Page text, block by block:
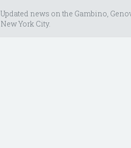
Updated news on the Gambino,
New York City.